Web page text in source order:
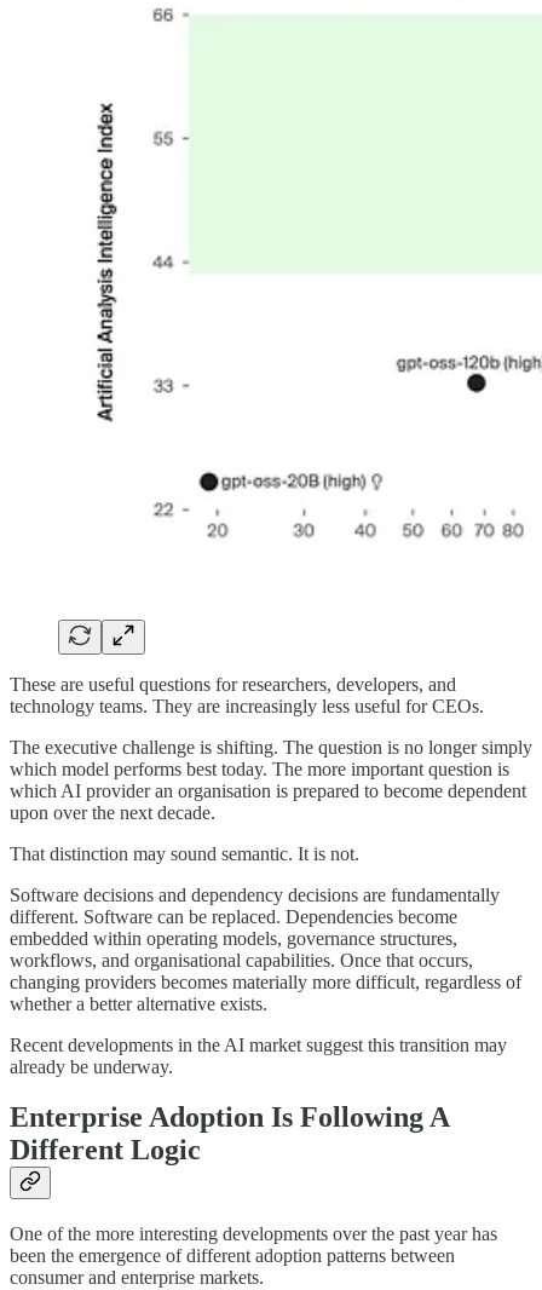
These are useful questions for researchers, developers, and
technology teams. They are increasingly less useful for CEOs.
The executive challenge is shifting. The question is no longer simply
which model performs best today. The more important question is
which AI provider an organisation is prepared to become dependent
upon over the next decade.
That distinction may sound semantic. It is not.
Software decisions and dependency decisions are fundamentally
different. Software can be replaced. Dependencies become
embedded within operating models, governance structures,
workflows, and organisational capabilities. Once that occurs,
changing providers becomes materially more difficult, regardless of
whether a better alternative exists.
Recent developments in the AI market suggest this transition may
already be underway.
Enterprise Adoption Is Following A
Different Logic
One of the more interesting developments over the past year has
been the emergence of different adoption patterns between
consumer and enterprise markets.